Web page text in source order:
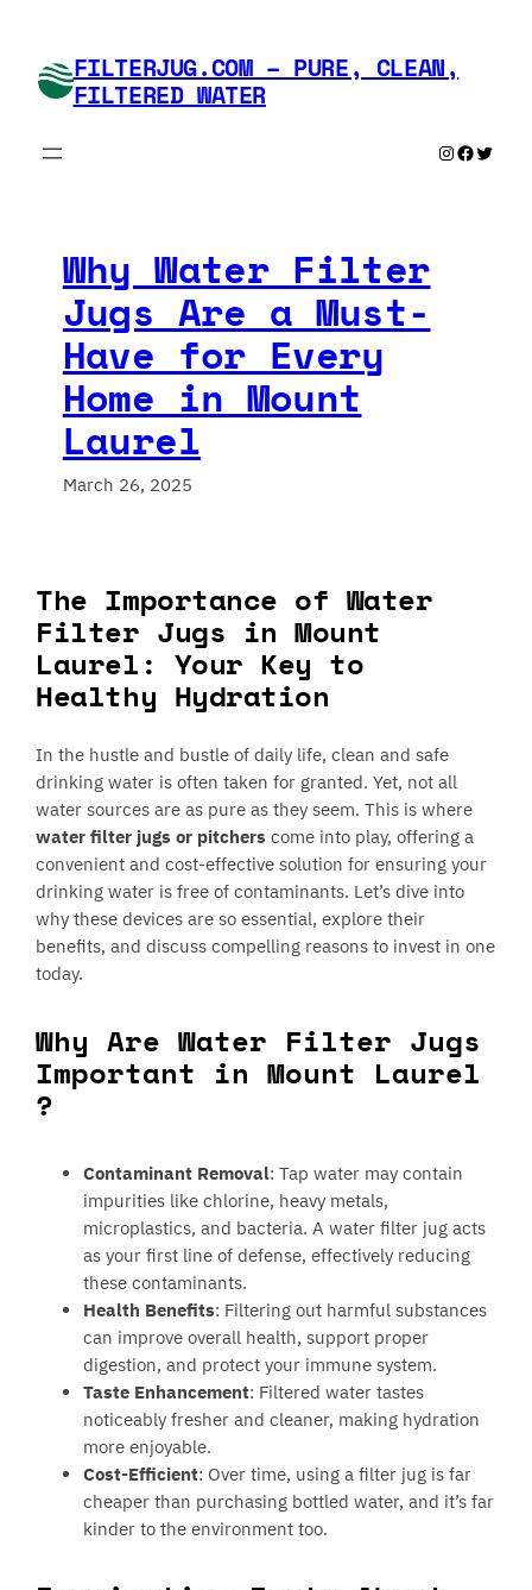
content FILTERJUG.COM – PURE, CLEAN,
FILTERED WATER
Instagram
Why Water Filter
Jugs Are a Must-
Have for Every
Home in Mount
Laurel
March 26, 2025
The Importance of Water
Filter Jugs in Mount
Laurel: Your Key to
Healthy Hydration
In the hustle and bustle of daily life, clean and safe
drinking water is often taken for granted. Yet, not all
water sources are as pure as they seem. This is where
water filter jugs or pitchers come into play, offering a
convenient and cost-effective solution for ensuring your
drinking water is free of contaminants. Let’s dive into
why these devices are so essential, explore their
benefits, and discuss compelling reasons to invest in one
today.
Why Are Water Filter Jugs
Important in Mount Laurel
?
Contaminant Removal: Tap water may contain
impurities like chlorine, heavy metals,
microplastics, and bacteria. A water filter jug acts
as your first line of defense, effectively reducing
these contaminants.
Health Benefits: Filtering out harmful substances
can improve overall health, support proper
digestion, and protect your immune system.
Taste Enhancement: Filtered water tastes
noticeably fresher and cleaner, making hydration
more enjoyable.
Cost-Efficient: Over time, using a filter jug is far
cheaper than purchasing bottled water, and it’s far
kinder to the environment too.